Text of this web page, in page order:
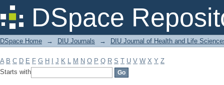
DSpace
Filter by: Subject
DSpace Home → DIU Journals → DIU Journal of Health and Life
A B C D E F G H J K L M N O P Q R S T U V W X Y Z
Starts with